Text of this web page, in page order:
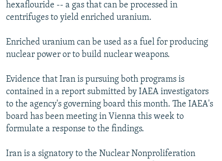
hexaflouride -- a gas that can be processed in
centrifuges to yield enriched uranium.
Enriched uranium can be used as a fuel for producing
nuclear power or to build nuclear weapons.
Evidence that Iran is pursuing both programs is
contained in a report submitted by IAEA investigators
to the agency's governing board this month. The IAEA's
board has been meeting in Vienna this week to
formulate a response to the findings.
Iran is a signatory to the Nuclear Nonproliferation